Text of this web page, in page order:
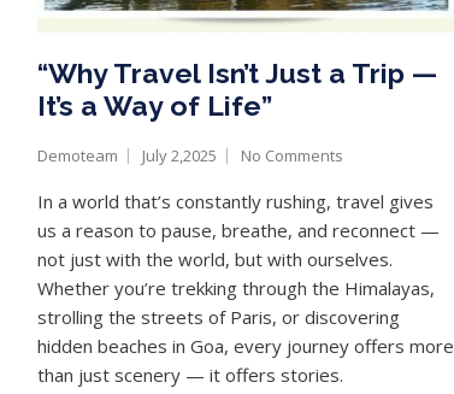
“Why Travel Isn’t Just a Trip —
It’s a Way of Life”
Demoteam July 2,2025 No Comments
In a world that’s constantly rushing, travel gives
us a reason to pause, breathe, and reconnect —
not just with the world, but with ourselves.
Whether you’re trekking through the Himalayas,
strolling the streets of Paris, or discovering
hidden beaches in Goa, every journey offers more
than just scenery — it offers stories.